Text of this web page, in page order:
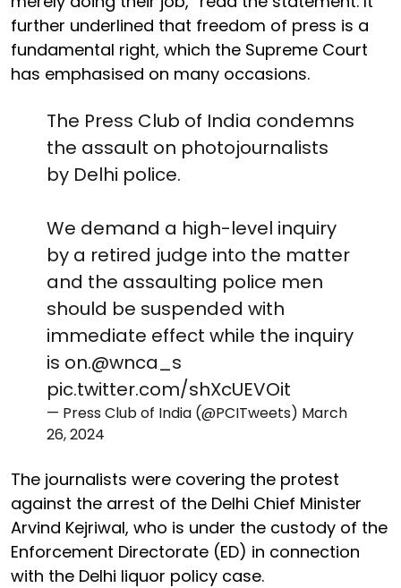
further underlined that freedom of press is a
fundamental right, which the Supreme Court
has emphasised on many occasions.
The Press Club of India condemns
the assault on photojournalists
by Delhi police.
We demand a high-level inquiry
by a retired judge into the matter
and the assaulting police men
should be suspended with
immediate effect while the inquiry
is on.@wnca_s
pic.twitter.com/shXcUEVOit
— Press Club of India (@PCITweets) March
26, 2024
The journalists were covering the protest
against the arrest of the Delhi Chief Minister
Arvind Kejriwal, who is under the custody of the
Enforcement Directorate (ED) in connection
with the Delhi liquor policy case.